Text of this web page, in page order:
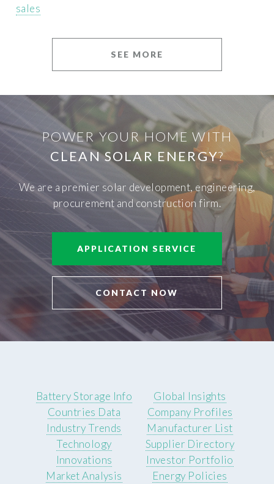
sales
SEE MORE
POWER YOUR HOME WITH
CLEAN SOLAR ENERGY?
We are a premier solar development, engineering,
procurement and construction firm.
APPLICATION SERVICE
CONTACT NOW
Battery Storage Info
Countries Data
Industry Trends
Technology
Innovations
Market Analysis
Global Insights
Company Profiles
Manufacturer List
Supplier Directory
Investor Portfolio
Energy Policies